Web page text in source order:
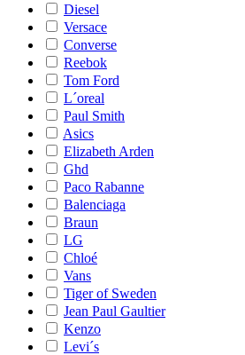
Diesel
Versace
Converse
Reebok
Tom Ford
L´oreal
Paul Smith
Asics
Elizabeth Arden
Ghd
Paco Rabanne
Balenciaga
Braun
LG
Chloé
Vans
Tiger of Sweden
Jean Paul Gaultier
Kenzo
Levi´s